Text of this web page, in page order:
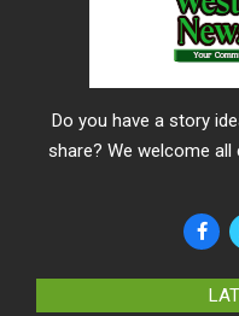
Do you have a story
share? We welcome